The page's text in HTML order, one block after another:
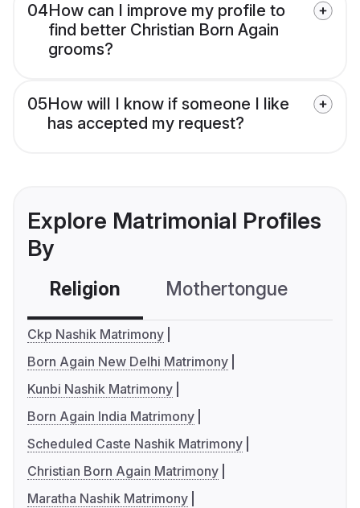
04How can I improve my profile to
find better Christian Born Again
grooms?
05How will I know if someone I like
has accepted my request?
Explore Matrimonial Profiles
By
Religion Mothertongue
Ckp Nashik Matrimony
Born Again New Delhi Matrimony
Kunbi Nashik Matrimony
Born Again India Matrimony
Scheduled Caste Nashik Matrimony
Christian Born Again Matrimony
Maratha Nashik Matrimony